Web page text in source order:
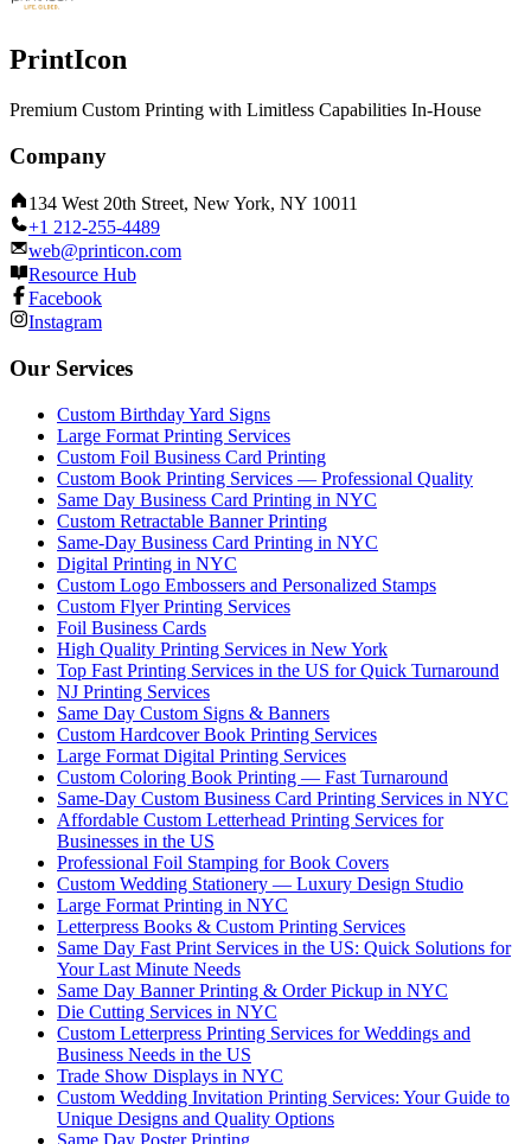
PrintIcon
Premium Custom Printing with Limitless Capabilities In-House
Company
134 West 20th Street, New York, NY 10011
+1 212-255-4489
web@printicon.com
Resource Hub
Facebook
Instagram
Our Services
Custom Birthday Yard Signs
Large Format Printing Services
Custom Foil Business Card Printing
Custom Book Printing Services — Professional Quality
Same Day Business Card Printing in NYC
Custom Retractable Banner Printing
Same-Day Business Card Printing in NYC
Digital Printing in NYC
Custom Logo Embossers and Personalized Stamps
Custom Flyer Printing Services
Foil Business Cards
High Quality Printing Services in New York
Top Fast Printing Services in the US for Quick Turnaround
NJ Printing Services
Same Day Custom Signs & Banners
Custom Hardcover Book Printing Services
Large Format Digital Printing Services
Custom Coloring Book Printing — Fast Turnaround
Same-Day Custom Business Card Printing Services in NYC
Affordable Custom Letterhead Printing Services for
Businesses in the US
Professional Foil Stamping for Book Covers
Custom Wedding Stationery — Luxury Design Studio
Large Format Printing in NYC
Letterpress Books & Custom Printing Services
Same Day Fast Print Services in the US: Quick Solutions for
Your Last Minute Needs
Same Day Banner Printing & Order Pickup in NYC
Die Cutting Services in NYC
Custom Letterpress Printing Services for Weddings and
Business Needs in the US
Trade Show Displays in NYC
Custom Wedding Invitation Printing Services: Your Guide to
Unique Designs and Quality Options
Same Day Poster Printing